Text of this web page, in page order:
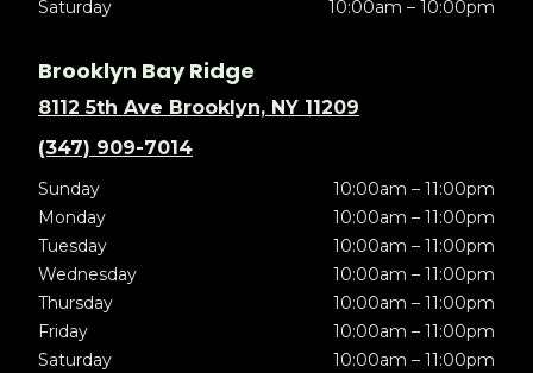
Saturday
10:00am – 10:00pm
Brooklyn Bay Ridge
8112 5th Ave Brooklyn, NY 11209
(347) 909-7014
Sunday
10:00am – 11:00pm
Monday
10:00am – 11:00pm
Tuesday
10:00am – 11:00pm
Wednesday
10:00am – 11:00pm
Thursday
10:00am – 11:00pm
Friday
10:00am – 11:00pm
Saturday
10:00am – 11:00pm